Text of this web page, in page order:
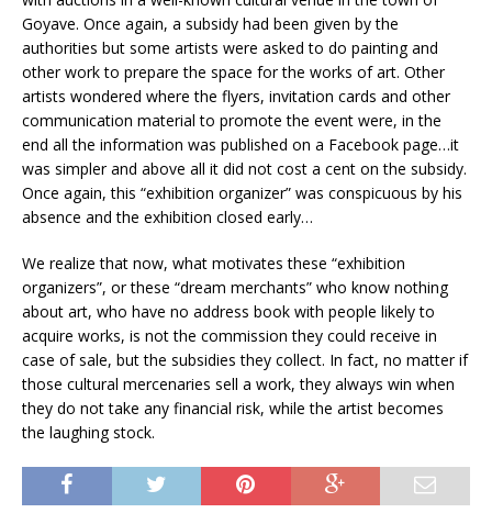
Goyave. Once again, a subsidy had been given by the
authorities but some artists were asked to do painting and
other work to prepare the space for the works of art. Other
artists wondered where the flyers, invitation cards and other
communication material to promote the event were, in the
end all the information was published on a Facebook page…it
was simpler and above all it did not cost a cent on the subsidy.
Once again, this “exhibition organizer” was conspicuous by his
absence and the exhibition closed early…
We realize that now, what motivates these “exhibition
organizers”, or these “dream merchants” who know nothing
about art, who have no address book with people likely to
acquire works, is not the commission they could receive in
case of sale, but the subsidies they collect. In fact, no matter if
those cultural mercenaries sell a work, they always win when
they do not take any financial risk, while the artist becomes
the laughing stock.